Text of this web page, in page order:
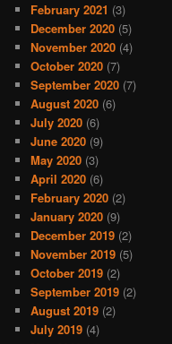
February 2021 (3)
December 2020 (5)
November 2020 (4)
October 2020 (7)
September 2020 (7)
August 2020 (6)
July 2020 (6)
June 2020 (9)
May 2020 (3)
April 2020 (6)
February 2020 (2)
January 2020 (9)
December 2019 (2)
November 2019 (5)
October 2019 (2)
September 2019 (2)
August 2019 (2)
July 2019 (4)